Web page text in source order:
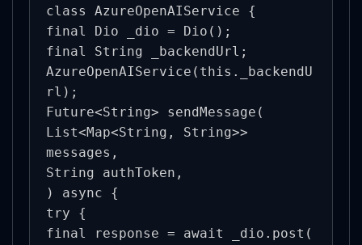
class AzureOpenAIService {
final Dio _dio = Dio();
final String _backendUrl;
AzureOpenAIService(this._backendU
rl);
Future<String> sendMessage(
List<Map<String, String>>
messages,
String authToken,
) async {
try {
final response = await _dio.post(